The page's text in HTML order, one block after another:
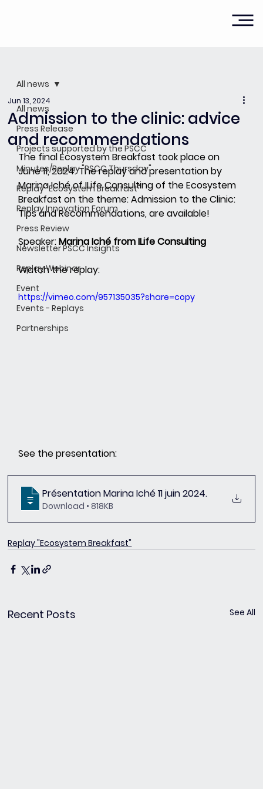
All news
Press Release
Projects supported by the PSCC
Minutes/Replay "PSCC Thursday"
Replay "Ecosystem Breakfast"
Replay Innovation Forum
Press Review
Newsletter PSCC Insights
Replay Webinar
Event
Events - Replays
Partnerships
All news
Admission to the clinic: advice
and recommendations
Jun 13, 2024
The final Ecosystem Breakfast took place on
June 11, 2024. The replay and presentation by
Marina Iché of ILife Consulting of the Ecosystem
Breakfast on the theme: Admission to the Clinic:
Tips and Recommendations, are available!
Speaker:Marina Iché from ILife Consulting
Watch the replay:
https://vimeo.com/957135035?share=copy
See the presentation:
Présentation Marina Iché 11 juin 2024.
Download • 818KB
Replay "Ecosystem Breakfast"
Recent Posts See All